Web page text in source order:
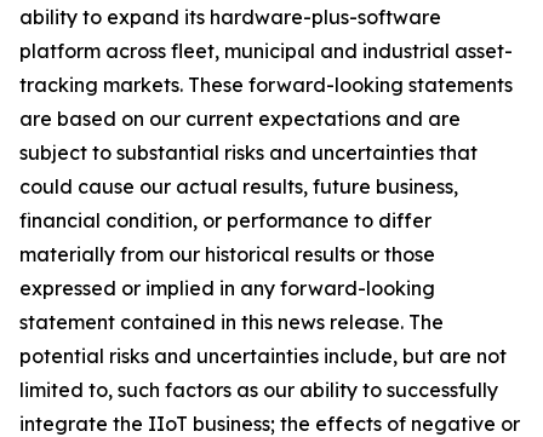
ability to expand its hardware-plus-software
platform across fleet, municipal and industrial asset-
tracking markets. These forward-looking statements
are based on our current expectations and are
subject to substantial risks and uncertainties that
could cause our actual results, future business,
financial condition, or performance to differ
materially from our historical results or those
expressed or implied in any forward-looking
statement contained in this news release. The
potential risks and uncertainties include, but are not
limited to, such factors as our ability to successfully
integrate the IIoT business; the effects of negative or